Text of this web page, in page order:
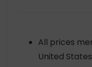
All prices
United